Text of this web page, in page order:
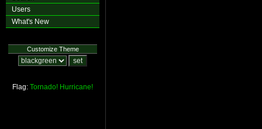
Users
What's New
Customize Theme
Flag: Tornado! Hurricane!